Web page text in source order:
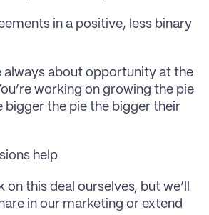
in a positive, less binary
always about opportunity at the
working on growing the pie
bigger the pie the bigger their
help
on this deal ourselves, but we’ll
in our marketing or extend